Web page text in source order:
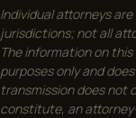
Individual attorneys
jurisdictions; not all
The information on
purposes only and
transmission does not
constitute, an